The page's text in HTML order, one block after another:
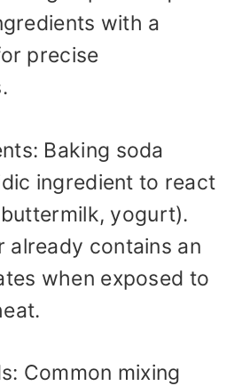
with a
precise
Baking soda
ingredient to react
yogurt).
already contains an
when exposed to
Common mixing